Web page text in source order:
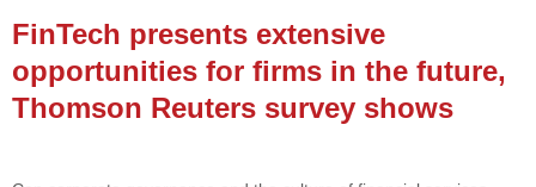
FinTech presents extensive
opportunities for firms in the future,
Thomson Reuters survey shows